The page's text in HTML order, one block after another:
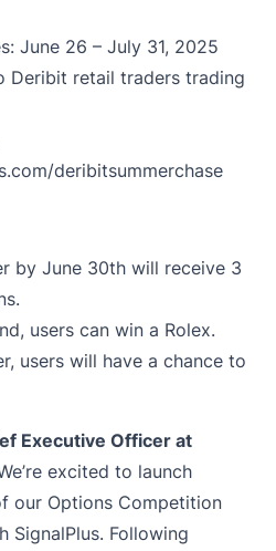
June 26 – July 31, 2025
Deribit retail traders trading
deribitsummerchase
by June 30th will receive 3
users can win a Rolex.
users will have a chance to
Executive Officer at
excited to launch
our Options Competition
SignalPlus. Following